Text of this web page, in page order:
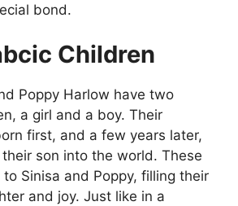
bond.
Children
Poppy Harlow have two
a girl and a boy. Their
first, and a few years later,
son into the world. These
Sinisa and Poppy, filling their
and joy. Just like in a